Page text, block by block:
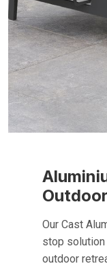
Our Cast
stop
outdoor